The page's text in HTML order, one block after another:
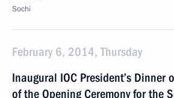
Sochi
February 6, 2014, Thursday
Inaugural IOC President’s Dinner
of the Opening Ceremony for the